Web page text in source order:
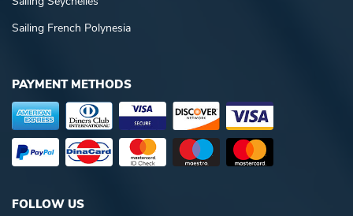
Sailing French Polynesia
PAYMENT METHODS
FOLLOW US